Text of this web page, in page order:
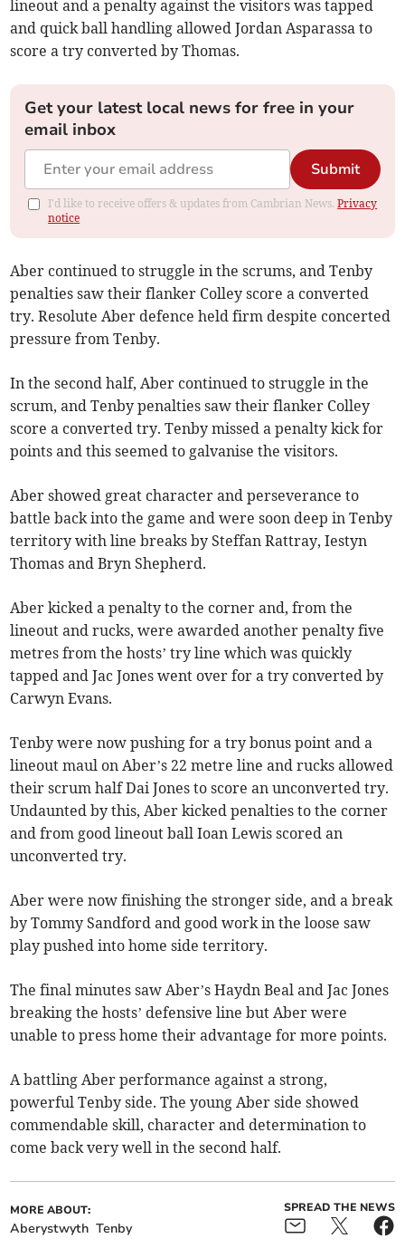
lineout and a penalty against the visitors was tapped
and quick ball handling allowed Jordan Asparassa to
score a try converted by Thomas.
Get your latest local news for free in your
email inbox
Submit
I'd like to receive offers & updates from Cambrian News.Privacy
notice
Aber continued to struggle in the scrums, and Tenby
penalties saw their flanker Colley score a converted
try. Resolute Aber defence held firm despite concerted
pressure from Tenby.
In the second half, Aber continued to struggle in the
scrum, and Tenby penalties saw their flanker Colley
score a converted try. Tenby missed a penalty kick for
points and this seemed to galvanise the visitors.
Aber showed great character and perseverance to
battle back into the game and were soon deep in Tenby
territory with line breaks by Steffan Rattray, Iestyn
Thomas and Bryn Shepherd.
Aber kicked a penalty to the corner and, from the
lineout and rucks, were awarded another penalty five
metres from the hosts’ try line which was quickly
tapped and Jac Jones went over for a try converted by
Carwyn Evans.
Tenby were now pushing for a try bonus point and a
lineout maul on Aber’s 22 metre line and rucks allowed
their scrum half Dai Jones to score an unconverted try.
Undaunted by this, Aber kicked penalties to the corner
and from good lineout ball Ioan Lewis scored an
unconverted try.
Aber were now finishing the stronger side, and a break
by Tommy Sandford and good work in the loose saw
play pushed into home side territory.
The final minutes saw Aber’s Haydn Beal and Jac Jones
breaking the hosts’ defensive line but Aber were
unable to press home their advantage for more points.
A battling Aber performance against a strong,
powerful Tenby side. The young Aber side showed
commendable skill, character and determination to
come back very well in the second half.
MORE ABOUT:
Aberystwyth Tenby
SPREAD THE NEWS